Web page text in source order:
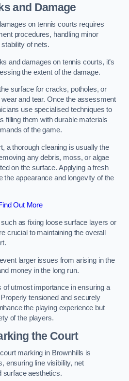
and Damage
on tennis courts requires
procedures, handling minor
of nets.
and damages on tennis courts, it’s
the extent of the damage.
surface for cracks, potholes, or
and tear. Once the assessment
use specialised techniques to
filling them with durable materials
of the game.
a thorough cleaning is usually the
any debris, moss, or algae
on the surface. Applying a fresh
the appearance and longevity of the
Out More
as fixing loose surface layers or
crucial to maintaining the overall
larger issues from arising in the
money in the long run.
of utmost importance in ensuring a
tensioned and securely
the playing experience but
of the players.
the Court
marking in Brownhills is
ensuring line visibility, net
surface aesthetics.